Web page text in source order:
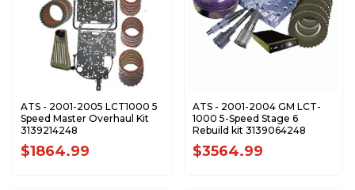
ATS - 2001-2005 LCT1000 5
Speed Master Overhaul Kit
3139214248
$1864.99
ATS - 2001-2004 GM LCT-
1000 5-Speed Stage 6
Rebuild kit 3139064248
$3564.99